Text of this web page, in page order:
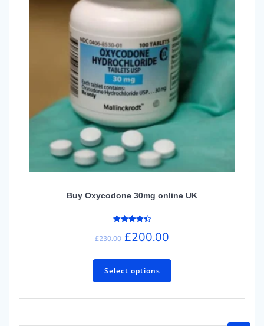
Buy Oxycodone 30mg online UK
4.50
out of 5
£230.00 £200.00
Select options